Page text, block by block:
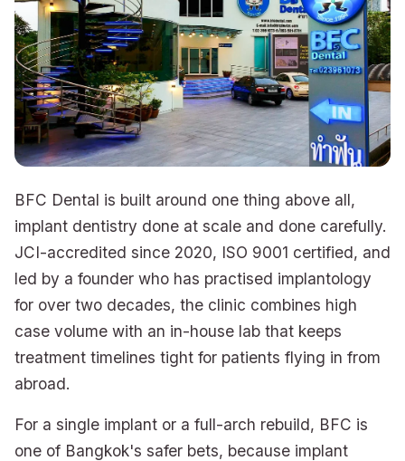
BFC Dental is built around one thing above all,
implant dentistry done at scale and done carefully.
JCI-accredited since 2020, ISO 9001 certified, and
led by a founder who has practised implantology
for over two decades, the clinic combines high
case volume with an in-house lab that keeps
treatment timelines tight for patients flying in from
abroad.
For a single implant or a full-arch rebuild, BFC is
one of Bangkok's safer bets, because implant